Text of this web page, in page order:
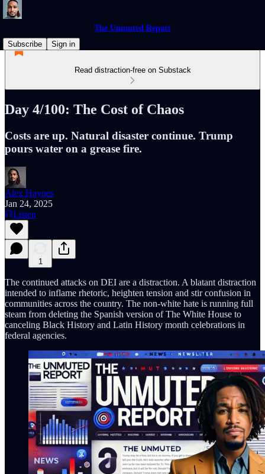
The Unmuted Report
Subscribe
Sign in
Read distraction-free on Substack
Day 4/100: The Cost of Chaos
Costs are up. Natural disaster continue. Trump
pours water on a grease fire.
Alex Haynes
Jan 24, 2025
Listen
1
The continued attacks on DEI are a distraction. A blatant distraction
intended to inflame rhetoric, heighten tension and stir confusion in
communities across the country. The non-white hate is running full
steam from deleting the Spanish version of The White House to
canceling Black History and Latin History month celebrations in
federal agencies.